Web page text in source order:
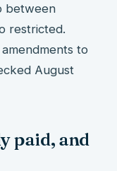
between
restricted.
to
August
paid, and